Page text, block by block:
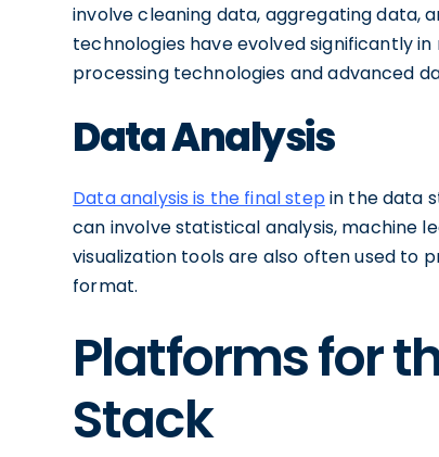
involve cleaning data, aggregating data,
technologies have evolved significantly
processing technologies and advanced
Data Analysis
Data analysis is the final stepin the data
can involve statistical analysis, machine
visualization tools are also often used to
format.
Platforms for
Stack